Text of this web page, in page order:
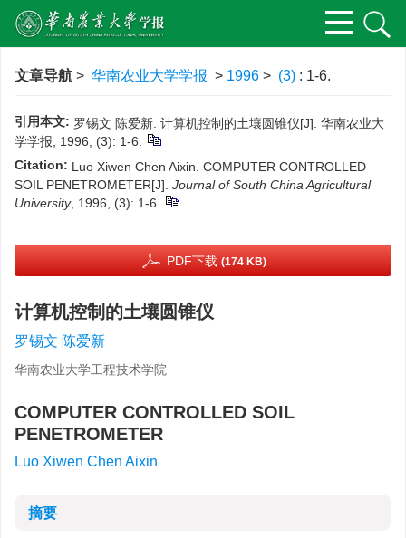
文章导航 > 华南农业大学学报 > 1996 > (3) : 1-6.
引用本文: 罗锡文 陈爱新. 计算机控制的土壤圆锥仪[J]. 华南农业大
学学报, 1996, (3): 1-6.
Citation: Luo Xiwen Chen Aixin. COMPUTER CONTROLLED
SOIL PENETROMETER[J]. Journal of South China Agricultural
University, 1996, (3): 1-6.
PDF下载 (174 KB)
计算机控制的土壤圆锥仪
罗锡文 陈爱新
华南农业大学工程技术学院
COMPUTER CONTROLLED SOIL
PENETROMETER
Luo Xiwen Chen Aixin
摘要